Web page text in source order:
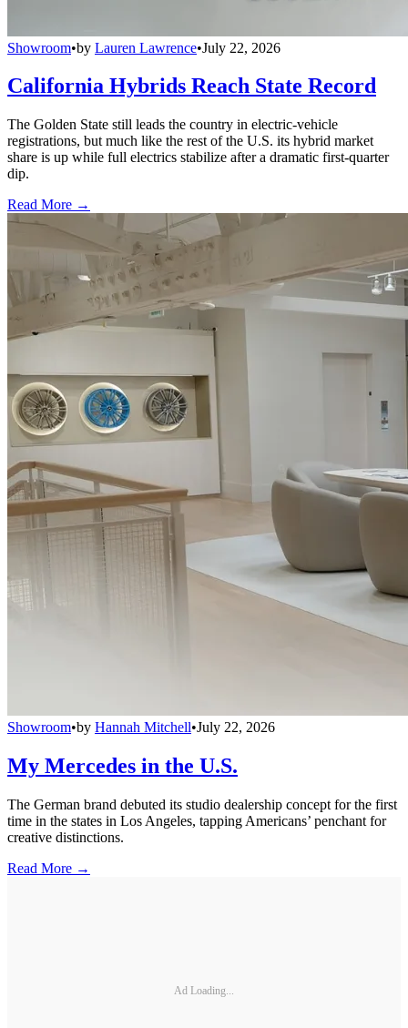
Showroom•by Lauren Lawrence•July 22, 2026
California Hybrids Reach State Record
The Golden State still leads the country in electric-vehicle
registrations, but much like the rest of the U.S. its hybrid market
share is up while full electrics stabilize after a dramatic first-quarter
dip.
Read More →
Showroom•by Hannah Mitchell•July 22, 2026
My Mercedes in the U.S.
The German brand debuted its studio dealership concept for the first
time in the states in Los Angeles, tapping Americans’ penchant for
creative distinctions.
Read More →
Ad Loading...